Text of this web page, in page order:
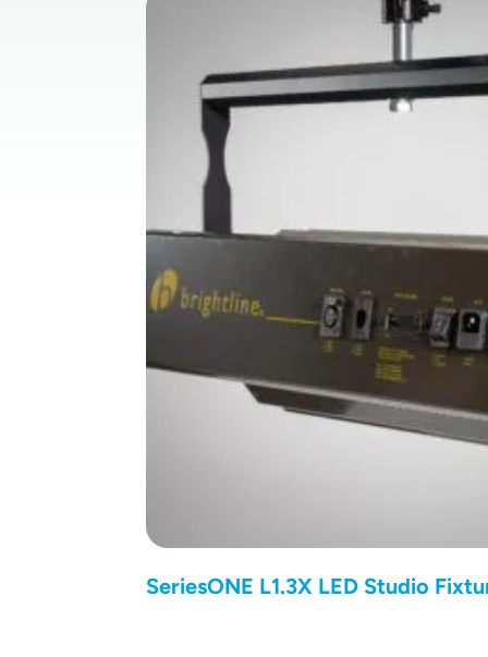
SeriesONE L1.3X LED Studio